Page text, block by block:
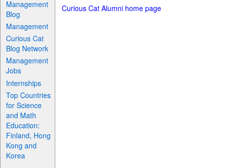
Management
Blog
Management
Curious Cat
Blog Network
Management
Jobs
Internships
Top Countries
for Science
and Math
Education:
Finland, Hong
Kong and
Korea
Curious Cat Alumni home page